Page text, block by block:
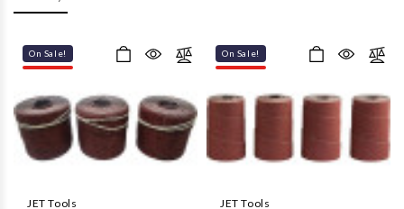
On Sale!
JET Tools
On Sale!
JET Tools